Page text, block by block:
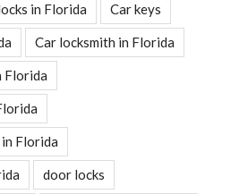
in Florida Car keys
Car locksmith in Florida
Florida
Florida
door locks